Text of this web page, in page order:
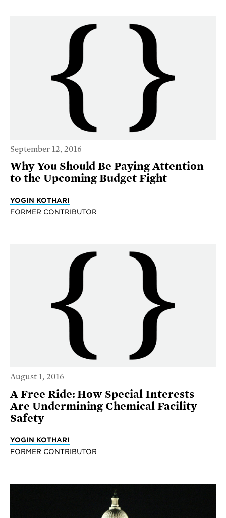
September 12, 2016
Why You Should Be Paying Attention
to the Upcoming Budget Fight
YOGIN KOTHARI
FORMER CONTRIBUTOR
August 1, 2016
A Free Ride: How Special Interests
Are Undermining Chemical Facility
Safety
YOGIN KOTHARI
FORMER CONTRIBUTOR